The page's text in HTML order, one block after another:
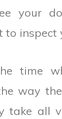
your
to inspect
time
way
take all